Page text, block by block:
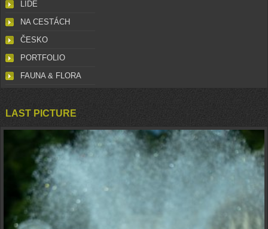
LIDÉ
NA CESTÁCH
ČESKO
PORTFOLIO
FAUNA & FLORA
LAST PICTURE